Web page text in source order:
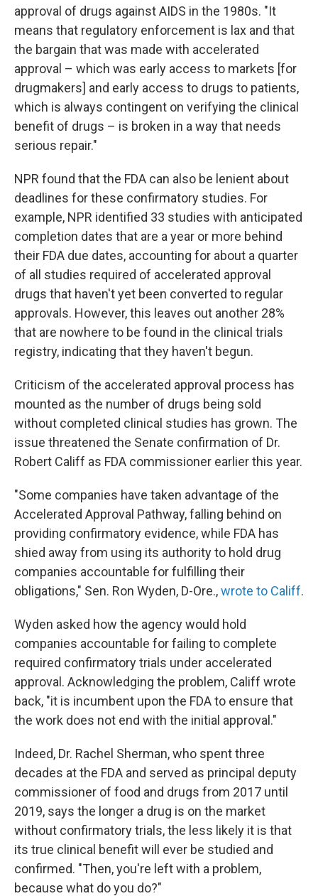
approval of drugs against AIDS in the 1980s. "It
means that regulatory enforcement is lax and that
the bargain that was made with accelerated
approval – which was early access to markets [for
drugmakers] and early access to drugs to patients,
which is always contingent on verifying the clinical
benefit of drugs – is broken in a way that needs
serious repair."
NPR found that the FDA can also be lenient about
deadlines for these confirmatory studies. For
example, NPR identified 33 studies with anticipated
completion dates that are a year or more behind
their FDA due dates, accounting for about a quarter
of all studies required of accelerated approval
drugs that haven't yet been converted to regular
approvals. However, this leaves out another 28%
that are nowhere to be found in the clinical trials
registry, indicating that they haven't begun.
Criticism of the accelerated approval process has
mounted as the number of drugs being sold
without completed clinical studies has grown. The
issue threatened the Senate confirmation of Dr.
Robert Califf as FDA commissioner earlier this year.
"Some companies have taken advantage of the
Accelerated Approval Pathway, falling behind on
providing confirmatory evidence, while FDA has
shied away from using its authority to hold drug
companies accountable for fulfilling their
obligations," Sen. Ron Wyden, D-Ore.,wrote to Califf.
Wyden asked how the agency would hold
companies accountable for failing to complete
required confirmatory trials under accelerated
approval. Acknowledging the problem, Califf wrote
back, "it is incumbent upon the FDA to ensure that
the work does not end with the initial approval."
Indeed, Dr. Rachel Sherman, who spent three
decades at the FDA and served as principal deputy
commissioner of food and drugs from 2017 until
2019, says the longer a drug is on the market
without confirmatory trials, the less likely it is that
its true clinical benefit will ever be studied and
confirmed. "Then, you're left with a problem,
because what do you do?"